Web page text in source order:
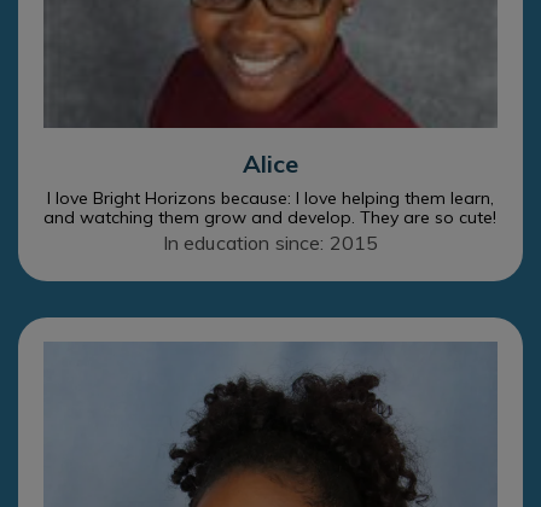
Alice
I love Bright Horizons because: I love helping them learn,
and watching them grow and develop. They are so cute!
In education since: 2015